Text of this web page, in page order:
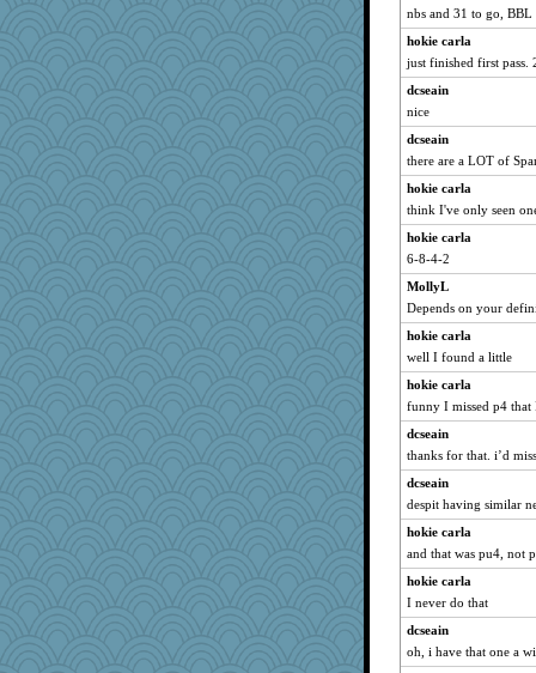
suzysuz
crayola
worzel
Miadog
Ray100
Madyh
slothboy
ZsaZsa
Zombee
anus
Notheroldquilter
trentsnana
susanj2
gladius
feenixcat
AxeT
origami
CES222
bs18
mjhogg
Yosh
MVA
mery9419
puglet
rkptbound
nbs and 31 to go, BBL
hokie carla
just finished first pass.
dcseain
nice
dcseain
there are a LOT of
hokie carla
think I've only seen
hokie carla
6-8-4-2
MollyL
Depends on your
hokie carla
well I found a little
hokie carla
funny I missed p4 that
dcseain
thanks for that. i’d
dcseain
despit having similar
hokie carla
and that was pu4, not
hokie carla
I never do that
dcseain
oh, i have that one a